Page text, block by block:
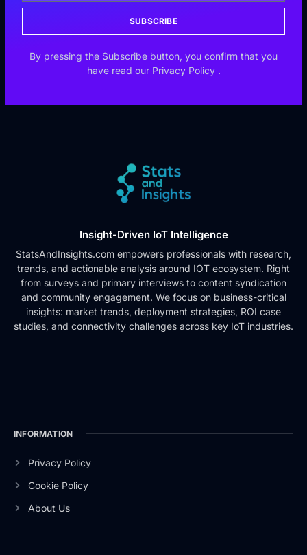
SUBSCRIBE
By pressing the Subscribe button, you confirm that you
have read our Privacy Policy .
Insight-Driven IoT Intelligence
StatsAndInsights.com empowers professionals with research,
trends, and actionable analysis around IOT ecosystem. Right
from surveys and primary interviews to content syndication
and community engagement. We focus on business-critical
insights: market trends, deployment strategies, ROI case
studies, and connectivity challenges across key IoT industries.
INFORMATION
Privacy Policy
Cookie Policy
About Us